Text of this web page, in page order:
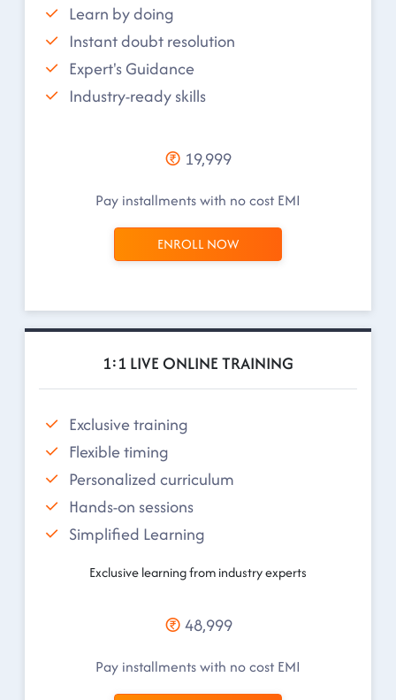
Learn by doing
Instant doubt resolution
Expert's Guidance
Industry-ready skills
19,999
Pay installments with no cost EMI
ENROLL NOW
1:1 LIVE ONLINE TRAINING
Exclusive training
Flexible timing
Personalized curriculum
Hands-on sessions
Simplified Learning
Exclusive learning from industry experts
48,999
Pay installments with no cost EMI